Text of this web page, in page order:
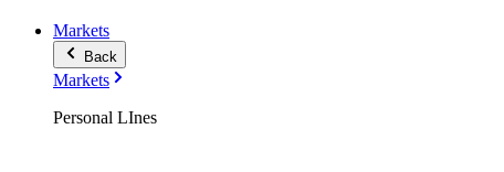
Markets
Back
Markets
Personal LInes